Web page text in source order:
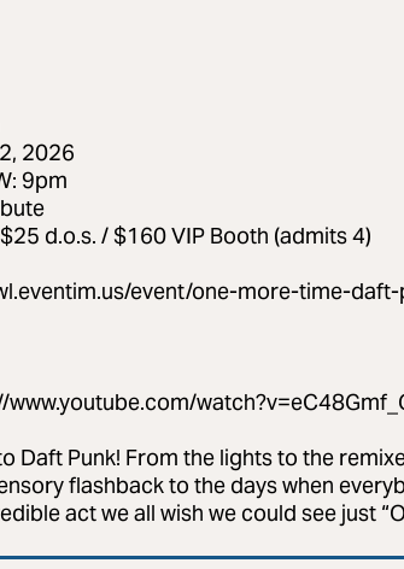
2026
9pm
d.o.s. / $160 VIP Booth (admits 4)
event/one-more-time-
www.youtube.com/
Daft Punk! From the lights to the
flashback to the days when
act we all wish we could see just